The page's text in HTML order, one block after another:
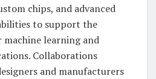
chips, and advanced
to support the
learning and
Collaborations
and manufacturers